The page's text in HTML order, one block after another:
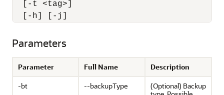
  [-t <tag>]
  [-h] [-j]
Parameters
Parameter Full Name
Description
-bt
--backupType
(Optional) Backup